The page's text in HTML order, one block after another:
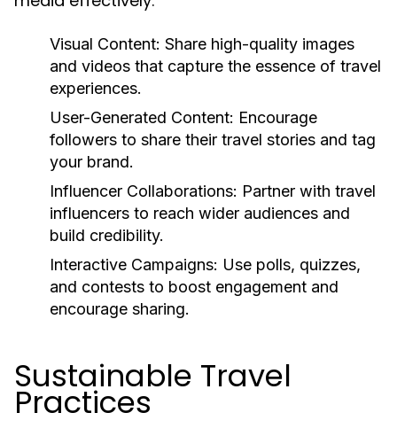
Visual Content: Share high-quality images
and videos that capture the essence of travel
experiences.
User-Generated Content: Encourage
followers to share their travel stories and tag
your brand.
Influencer Collaborations: Partner with travel
influencers to reach wider audiences and
build credibility.
Interactive Campaigns: Use polls, quizzes,
and contests to boost engagement and
encourage sharing.
Sustainable Travel
Practices